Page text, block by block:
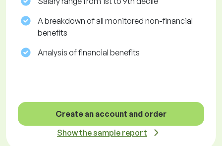
A breakdown of all monitored non-financial
benefits
Analysis of financial benefits
Create an account and order
Show the sample report